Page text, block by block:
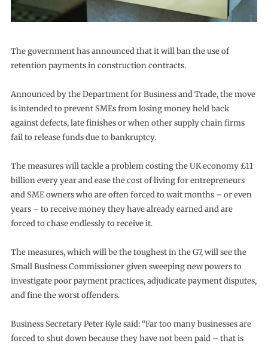
The government has announced that it will ban the use of
retention payments in construction contracts.
Announced by the Department for Business and Trade, the move
is intended to prevent SMEs from losing money held back
against defects, late finishes or when other supply chain firms
fail to release funds due to bankruptcy.
The measures will tackle a problem costing the UK economy £11
billion every year and ease the cost of living for entrepreneurs
and SME owners who are often forced to wait months – or even
years – to receive money they have already earned and are
forced to chase endlessly to receive it.
The measures, which will be the toughest in the G7, will see the
Small Business Commissioner given sweeping new powers to
investigate poor payment practices, adjudicate payment disputes,
and fine the worst offenders.
Business Secretary Peter Kyle said: “Far too many businesses are
forced to shut down because they have not been paid – that is